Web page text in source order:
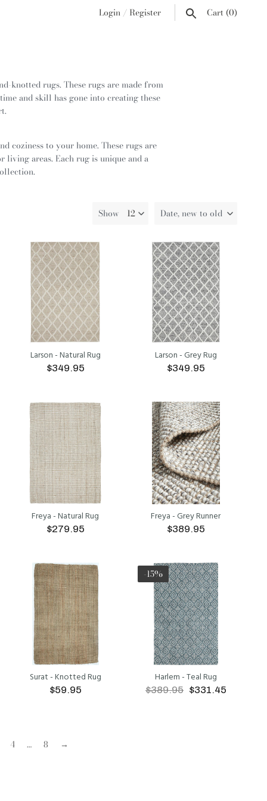
Login /Register Cart (0)
knotted rugs. These rugs are made from
and skill has gone into creating these
coziness to your home. These rugs are
areas. Each rug is unique and a
Show Date, new to old
Larson - Natural Rug
$349.95
Larson - Grey Rug
$349.95
Freya - Natural Rug
$279.95
Freya - Grey Runner
$389.95
Surat - Knotted Rug
$59.95
-15%
Harlem - Teal Rug
$389.95 $331.45
4 … 8 →